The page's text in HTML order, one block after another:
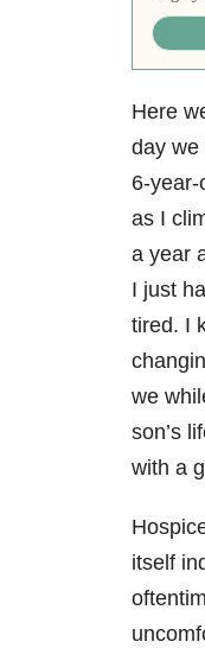
Here
day we
6-
as I
a year
I just
tired. I
we
son’s
with a
itself